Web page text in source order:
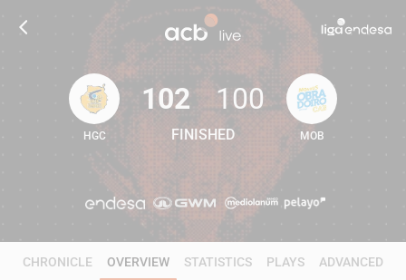
102 100
HGC
102
FINISHED
100
MOB
CHRONICLE OVERVIEW STATISTICS PLAYS ADVANCED